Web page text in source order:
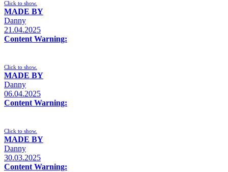
Click to show.
MADE BY
Danny
21.04.2025
Content Warning:
Click to show.
MADE BY
Danny
06.04.2025
Content Warning:
Click to show.
MADE BY
Danny
30.03.2025
Content Warning: